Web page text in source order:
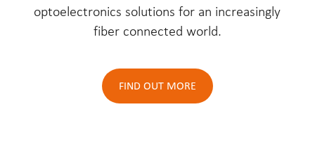
optoelectronics solutions for an increasingly
fiber connected world.
FIND OUT MORE